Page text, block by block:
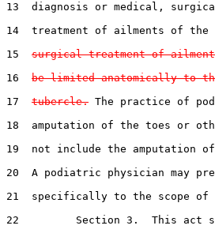
13  diagnosis or medical,
14  treatment of ailments of the
15 surgical treatment of
16 be limited anatomically to
17 tubercle. The practice of
18  amputation of the toes or
19  not include the
20  A podiatric physician may
21  specifically to the scope of
22         Section 3.  This act